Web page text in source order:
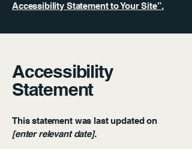
Accessibility Statement to Your Site”.
Accessibility
Statement
This statement was last updated on
[enter relevant date].